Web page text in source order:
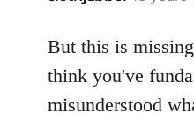
to
Welcome
libcom.org
But this is
think you've
misunderstood